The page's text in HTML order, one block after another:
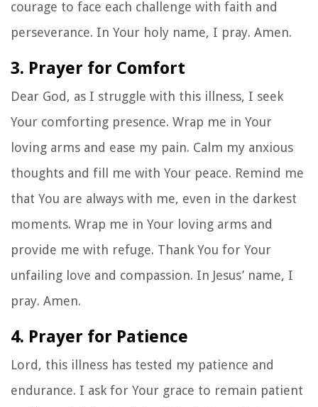
courage to face each challenge with faith and
perseverance. In Your holy name, I pray. Amen.
3. Prayer for Comfort
Dear God, as I struggle with this illness, I seek
Your comforting presence. Wrap me in Your
loving arms and ease my pain. Calm my anxious
thoughts and fill me with Your peace. Remind me
that You are always with me, even in the darkest
moments. Wrap me in Your loving arms and
provide me with refuge. Thank You for Your
unfailing love and compassion. In Jesus’ name, I
pray. Amen.
4. Prayer for Patience
Lord, this illness has tested my patience and
endurance. I ask for Your grace to remain patient